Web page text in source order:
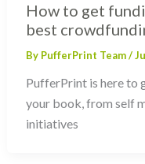
How to get
best
By PufferPrint Team/
PufferPrint is here to
your book, from self
initiatives